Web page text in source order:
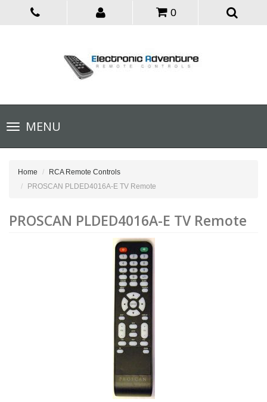
0
Toggle
navigationMENU
Home
RCA Remote Controls
PROSCAN PLDED4016A-E TV Remote
PROSCAN PLDED4016A-E TV Remote